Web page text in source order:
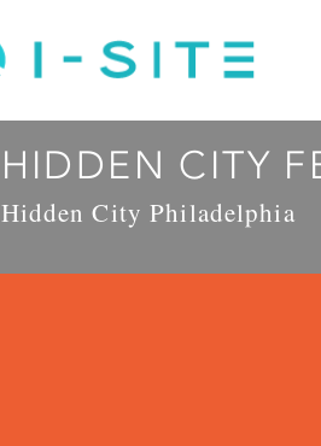
HIDDEN CITY
Hidden City Philadelphia